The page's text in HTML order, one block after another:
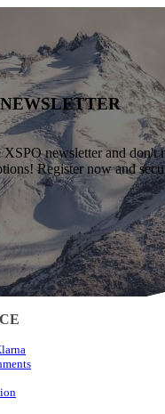
NEWSLETTER
XSPO newsletter and don't
Register now and